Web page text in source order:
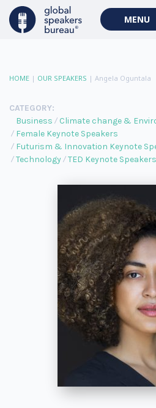
MENU
HOME | OUR SPEAKERS | Angela Oguntala
CATEGORY:
Business
Climate change &
Female Keynote Speakers
Futurism & Innovation Keynote
Technology
TED Keynote Speakers